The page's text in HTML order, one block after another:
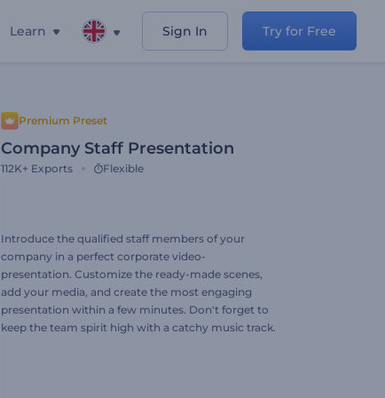
Learn Sign In Try for Free
Premium Preset
Company Staff Presentation
112K+ Exports Flexible
Introduce the qualified staff members of your
company in a perfect corporate video-
presentation. Customize the ready-made scenes,
add your media, and create the most engaging
presentation within a few minutes. Don't forget to
keep the team spirit high with a catchy music track.